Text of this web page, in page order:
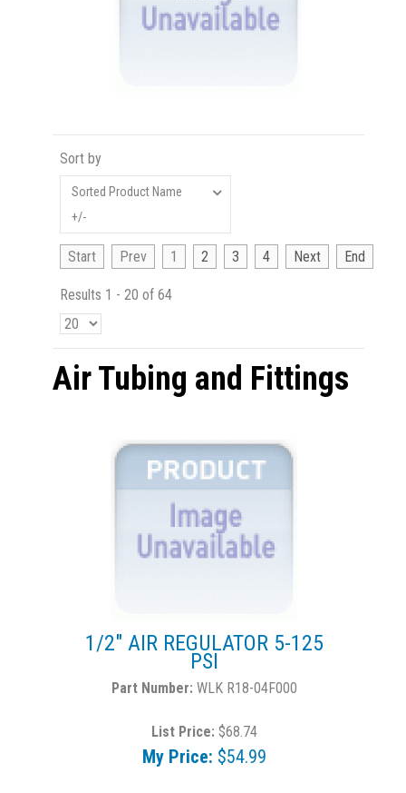
Sort by
Sorted Product Name
+/-
Start Prev 1 2 3 4 Next End
Results 1 - 20 of 64
Air Tubing and Fittings
1/2" AIR REGULATOR 5-125
PSI
WLK R18-04F000
List Price: $68.74
My Price: $54.99